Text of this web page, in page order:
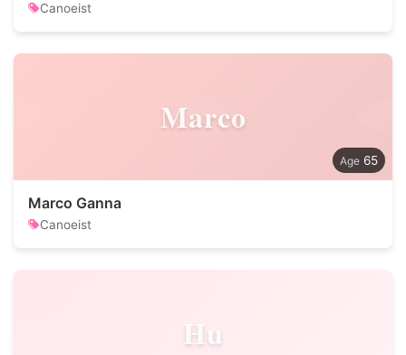
Canoeist
Marco
65
Marco Ganna
Canoeist
Hu